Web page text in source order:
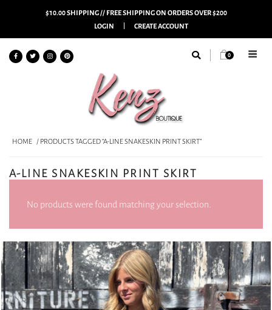
$10.00 SHIPPING // FREE SHIPPING ON ORDERS OVER $200
LOGIN
CREATE ACCOUNT
0
HOME / PRODUCTS TAGGED “A-LINE SNAKESKIN PRINT SKIRT”
A-LINE SNAKESKIN PRINT SKIRT
No products were found matching your selection.